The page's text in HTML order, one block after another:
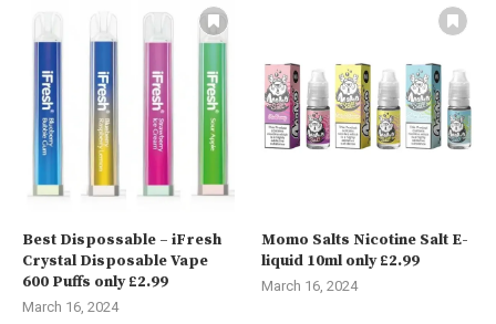
Best Dispossable – iFresh
Crystal Disposable Vape
600 Puffs only £2.99
March 16, 2024
Momo Salts Nicotine Salt E-
liquid 10ml only £2.99
March 16, 2024